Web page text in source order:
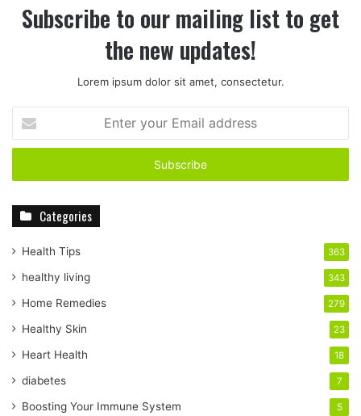
Subscribe to our mailing list to get
the new updates!
Lorem ipsum dolor sit amet, consectetur.
t
r
r
m
a
l
a
d
r
Categories
Health Tips 363
healthy living 343
Home Remedies 279
Healthy Skin 23
Heart Health 18
diabetes 7
Boosting Your Immune System 5